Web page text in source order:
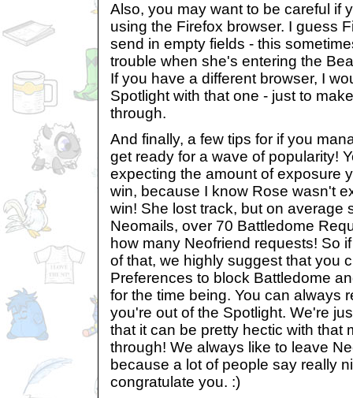
Also, you may want to be careful if
using the Firefox browser. I guess
send in empty fields - this
trouble when she's entering the
If you have a different browser, I
Spotlight with that one - just to
through.
And finally, a few tips for if you
get ready for a wave of popularity!
expecting the amount of exposure
win, because I know Rose wasn't
win! She lost track, but on average
Neomails, over 70 Battledome
how many Neofriend requests! So
of that, we highly suggest that you
Preferences to block Battledome
for the time being. You can always
you're out of the Spotlight. We're
that it can be pretty hectic with that
through! We always like to leave
because a lot of people say really
congratulate you. :)